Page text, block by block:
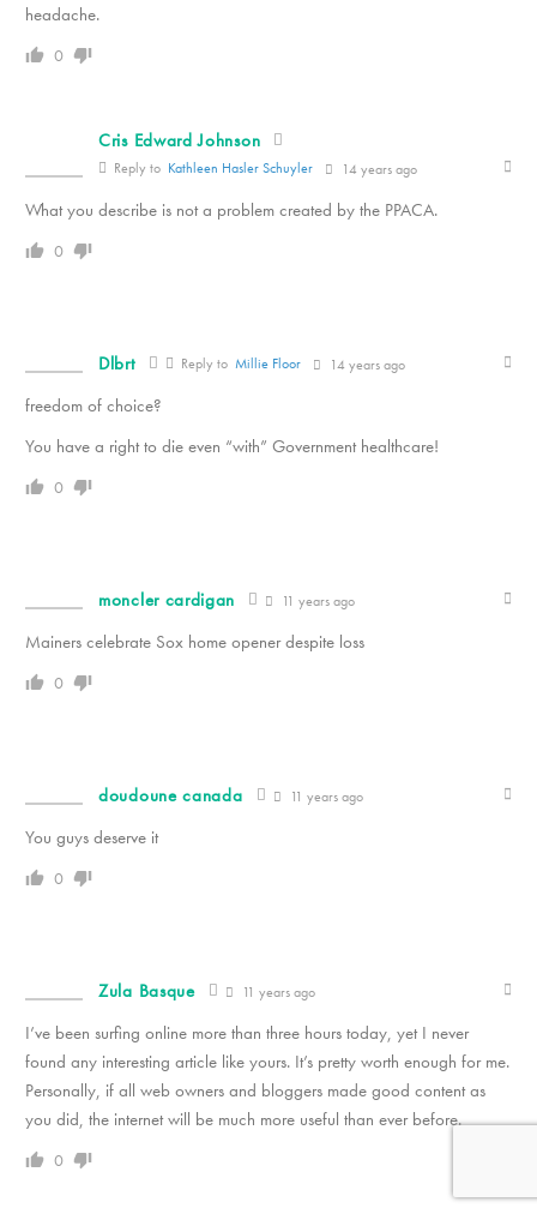
headache.
0
Cris Edward Johnson
Reply to Kathleen Hasler Schuyler 14 years ago
What you describe is not a problem created by the PPACA.
0
Dlbrt Reply to Millie Floor 14 years ago
freedom of choice?
You have a right to die even “with” Government healthcare!
0
moncler cardigan 11 years ago
Mainers celebrate Sox home opener despite loss
0
doudoune canada 11 years ago
You guys deserve it
0
Zula Basque 11 years ago
I’ve been surfing online more than three hours today, yet I never
found any interesting article like yours. It’s pretty worth enough for me.
Personally, if all web owners and bloggers made good content as
you did, the internet will be much more useful than ever before.
0